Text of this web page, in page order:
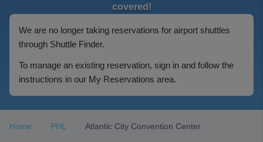
covered!
We are no longer taking reservations for airport shuttles
through Shuttle Finder.
To manage an existing reservation, sign in and follow the
instructions in our My Reservations area.
Home PHL Atlantic City Convention Center